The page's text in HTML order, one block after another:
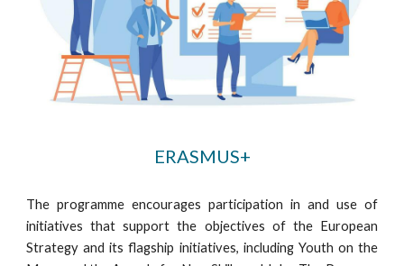
ERASMUS+
The programme encourages participation in and use of
initiatives that support the objectives of the European
Strategy and its flagship initiatives, including Youth on the